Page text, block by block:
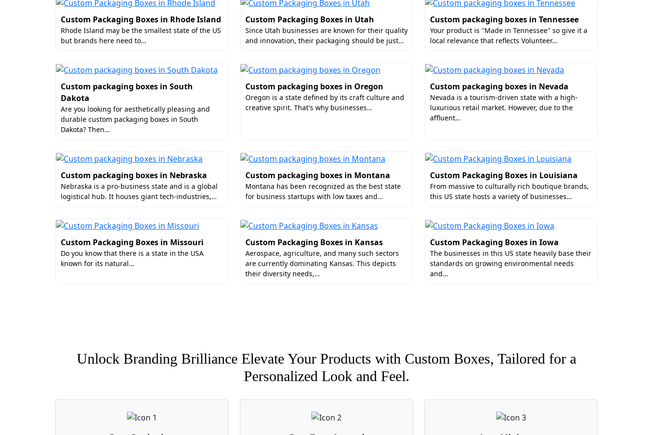
Why Boxit Packages Is the Trusted Leader in Custom-Made Packaging
Every piece undergoes rigorous inspection. Hence, there are no chances of errors.
Our advanced techniques result in rapid mockup creations. So, you can get the samples within one day.
delivery of the item in harsh shipping conditions.
Guide on How to Find Customized Boxes Near Me
Whether you need to buy custom e-commerce packaging in Connecticut, display boxes, or any other style without long-distance travel, Boxit
Packages is the perfect spot. We serve orders online. Also, we can deliver the packages to your location in CT without shipping charges.
Hence, start placing your order right away!
Custom Packaging Boxes in Rhode Island
Rhode Island may be the smallest state of the US
but brands here need to…
Custom Packaging Boxes in Utah
Since Utah businesses are known for their quality
and innovation, their packaging should be just…
Custom packaging boxes in Tennessee
Your product is "Made in Tennessee" so give it a
local relevance that reflects Volunteer…
Custom packaging boxes in South
Dakota
Are you looking for aesthetically pleasing and
durable custom packaging boxes in South
Dakota? Then…
Custom packaging boxes in Oregon
Oregon is a state defined by its craft culture and
creative spirit. That's why businesses…
Custom packaging boxes in Nevada
Nevada is a tourism-driven state with a high-
luxurious retail market. However, due to the
affluent…
Custom packaging boxes in Nebraska
Nebraska is a pro-business state and is a global
logistical hub. It houses giant tech-industries,…
Custom packaging boxes in Montana
Montana has been recognized as the best state
for business startups with low taxes and…
Custom Packaging Boxes in Louisiana
From massive to culturally rich boutique brands,
this US state hosts a variety of businesses…
Custom Packaging Boxes in Missouri
Do you know that there is a state in the USA
known for its natural…
Custom Packaging Boxes in Kansas
Aerospace, agriculture, and many such sectors
are currently dominating Kansas. This depicts
their diversity needs,…
Custom Packaging Boxes in Iowa
The businesses in this US state heavily base their
standards on growing environmental needs
and…
Unlock Branding Brilliance Elevate Your Products with Custom Boxes, Tailored for a
Personalized Look and Feel.